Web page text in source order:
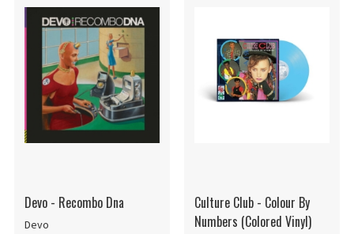
Devo - Recombo Dna
Devo
Culture Club - Colour By
Numbers (Colored Vinyl)